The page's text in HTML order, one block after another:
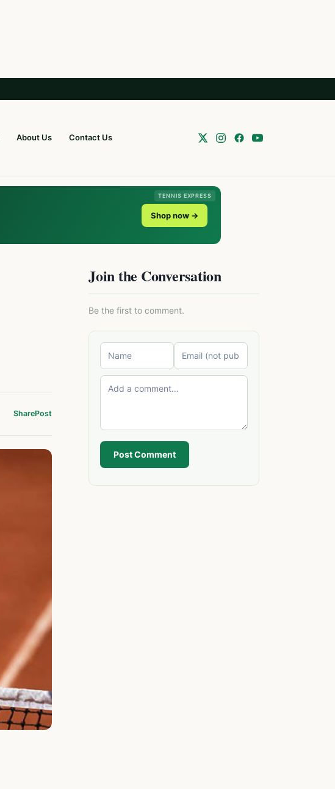
About Us Contact Us
TENNIS EXPRESS
Shop now →
SharePost
Join the Conversation
Be the first to comment.
Post Comment